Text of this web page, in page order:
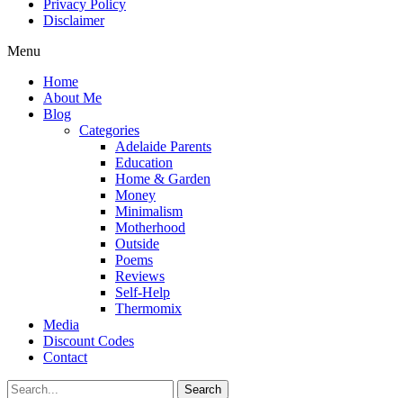
Privacy Policy
Disclaimer
Menu
Home
About Me
Blog
Categories
Adelaide Parents
Education
Home & Garden
Money
Minimalism
Motherhood
Outside
Poems
Reviews
Self-Help
Thermomix
Media
Discount Codes
Contact
Search